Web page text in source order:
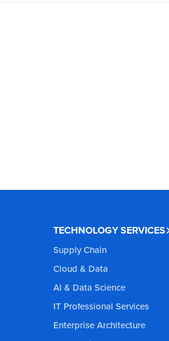
TECHNOLOGY SERVICES
Supply Chain
Cloud & Data
AI & Data Science
IT Professional Services
Enterprise Architecture